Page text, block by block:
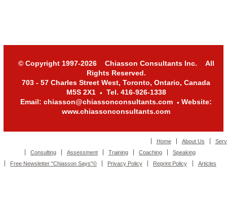
© Copyright 1997-2026 Chiasson Consultants Inc. All
Rights Reserved.
703 - 57 Charles Street West, Toronto, Ontario, Canada
M5S 2X1 • Tel. 416-926-1338
Email: chiasson@chiassonconsultants.com • Website:
www.chiassonconsultants.com
Home About Us
Consulting
Assessment Training Coaching
Speaking
Free Newsletter "Chiasson Says"©
Privacy Policy Reprint Policy Articles